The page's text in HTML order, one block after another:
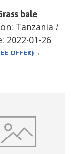
bale
Tanzania /
2022-01-26
OFFER)→